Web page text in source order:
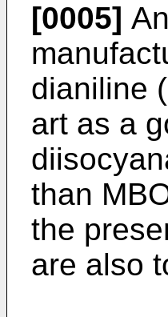
[0005]
dianiline
art as a
than
the
are also